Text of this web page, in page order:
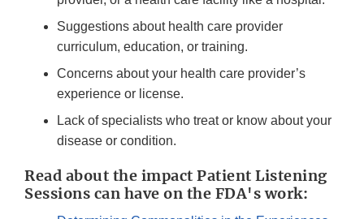
Suggestions about health care provider
curriculum, education, or training.
Concerns about your health care provider’s
experience or license.
Lack of specialists who treat or know about your
disease or condition.
Read about the impact Patient Listening
Sessions can have on the FDA's work: